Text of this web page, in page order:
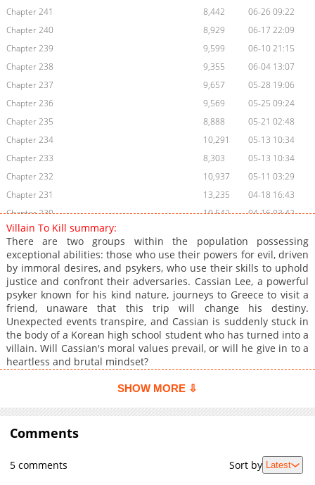
Chapter 241
8,442
06-26 09:22
Chapter 240
8,929
06-17 22:09
Chapter 239
9,599
06-10 21:15
Chapter 238
9,355
06-04 13:07
Chapter 237
9,657
05-28 19:06
Chapter 236
9,569
05-25 09:24
Chapter 235
8,888
05-21 02:48
Chapter 234
10,291
05-13 10:34
Chapter 233
8,303
05-13 10:34
Chapter 232
10,937
05-11 03:29
Chapter 231
13,235
04-18 16:43
Chapter 230
10,542
04-16 03:42
Chapter 229
Chapter 228
13,267
04-01 18:11
Chapter 227
9,558
04-01 18:11
Chapter 226
12,360
03-31 00:35
Chapter 225
13,710
03-10 04:14
Chapter 224
12,418
03-09 14:34
Chapter 223.1
2,850
03-09 16:24
Chapter 223
Chapter 220
14,207
01-21 01:43
Chapter 219
Chapter 217
13,215
01-06 15:29
Villain To Kill summary:
There are two groups within the population possessing
exceptional abilities: those who use their powers for evil, driven
by immoral desires, and psykers, who use their skills to uphold
justice and confront their adversaries. Cassian Lee, a powerful
psyker known for his kind nature, journeys to Greece to visit a
friend, unaware that this trip will change his destiny.
Unexpected events transpire, and Cassian is suddenly stuck in
the body of a Korean high school student who has turned into a
villain. Will Cassian's moral values prevail, or will he give in to a
heartless and brutal mindset?
SHOW MORE ⇩
Comments
5 comments Sort by Latest